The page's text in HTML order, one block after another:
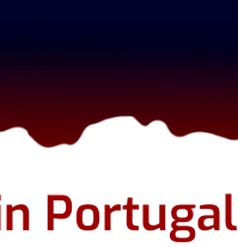
Portugal